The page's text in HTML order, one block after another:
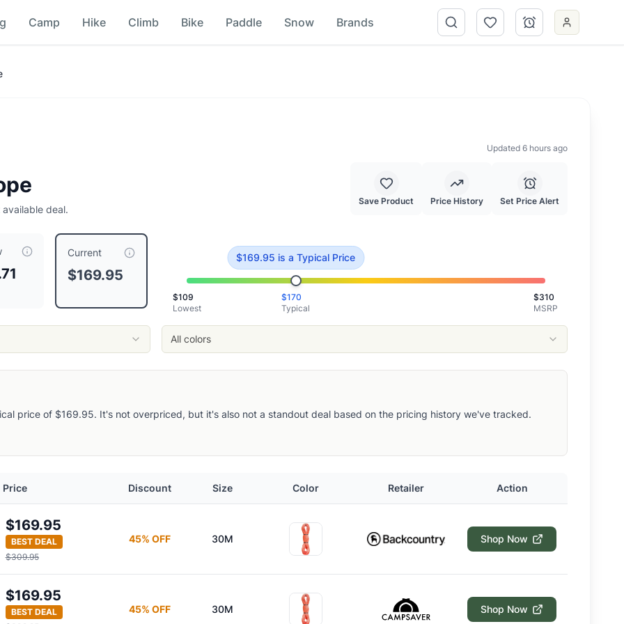
Camp Hike Climb Bike Paddle Snow Brands
, compared to a typical price of $ 169.95 .This is priced at typical market value.
deal.
Updated 6 hours ago
Save Product Price History Set Price Alert
Current
$169.95
$169.95 isa Typical Price
$109
Lowest
$170
Typical
$310
MSRP
All colors
price of $169.95. It's not overpriced, but it's also not a standout deal based on the pricing history we've tracked.
Price Discount Size Color Retailer Action
$169.95
BEST DEAL
$309.95
45% OFF 30M Shop Now
$169.95
BEST DEAL
45% OFF 30M Shop Now